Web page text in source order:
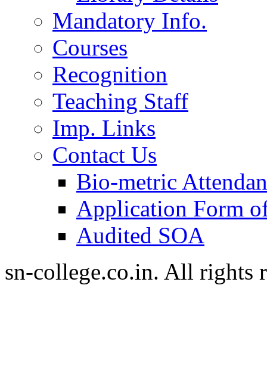
Mandatory Info.
Courses
Recognition
Teaching Staff
Imp. Links
Contact Us
Bio-metric
Application Form
Audited SOA
sn-college.co.in. All rights